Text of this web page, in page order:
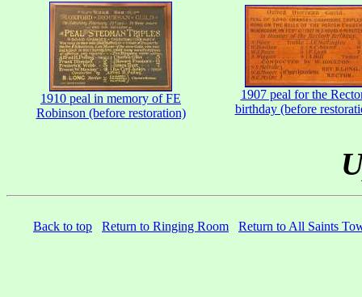
1910 peal in memory of FE
Robinson (before restoration)
1907 peal for the
birthday (before
Back to top Return to Ringing Room Return to All Saints